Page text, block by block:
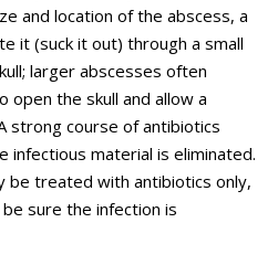
and location of the abscess, a
it (suck it out) through a small
larger abscesses often
open the skull and allow a
strong course of antibiotics
infectious material is eliminated.
be treated with antibiotics only,
sure the infection is